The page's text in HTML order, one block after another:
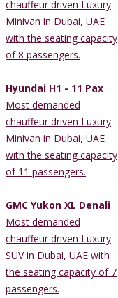
chauffeur driven Luxury
Minivan in Dubai, UAE
with the seating capacity
of 8 passengers.
Hyundai H1 - 11 Pax
Most demanded
chauffeur driven Luxury
Minivan in Dubai, UAE
with the seating capacity
of 11 passengers.
GMC Yukon XL Denali
Most demanded
chauffeur driven Luxury
SUV in Dubai, UAE with
the seating capacity of 7
passengers.